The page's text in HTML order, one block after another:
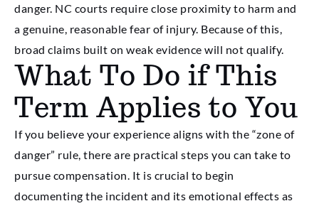
danger. NC courts require close proximity to harm and
a genuine, reasonable fear of injury. Because of this,
broad claims built on weak evidence will not qualify.
What To Do if This
Term Applies to You
If you believe your experience aligns with the “zone of
danger” rule, there are practical steps you can take to
pursue compensation. It is crucial to begin
documenting the incident and its emotional effects as